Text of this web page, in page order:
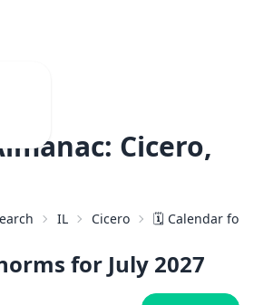
Cicero,
IL Cicero 🗓️ Calendar for
for July 2027